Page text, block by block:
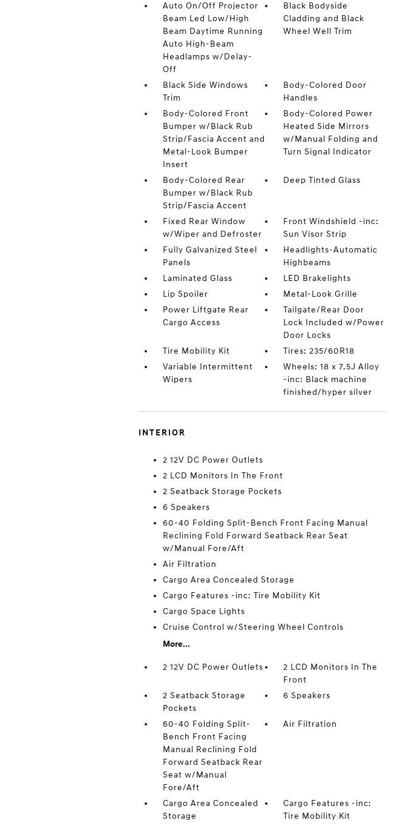
Auto On/Off Projector
Beam Led Low/High
Beam Daytime Running
Auto High-Beam
Headlamps w/Delay-
Off
Black Bodyside
Cladding and Black
Wheel Well Trim
Black Side Windows
Trim
Body-Colored Door
Handles
Body-Colored Front
Bumper w/Black Rub
Strip/Fascia Accent and
Metal-Look Bumper
Insert
Body-Colored Power
Heated Side Mirrors
w/Manual Folding and
Turn Signal Indicator
Body-Colored Rear
Bumper w/Black Rub
Strip/Fascia Accent
Deep Tinted Glass
Fixed Rear Window
w/Wiper and Defroster
Front Windshield -inc:
Sun Visor Strip
Fully Galvanized Steel
Panels
Headlights-Automatic
Highbeams
Laminated Glass
LED Brakelights
Lip Spoiler
Metal-Look Grille
Power Liftgate Rear
Cargo Access
Tailgate/Rear Door
Lock Included w/Power
Door Locks
Tire Mobility Kit
Tires: 235/60R18
Variable Intermittent
Wipers
Wheels: 18 x 7.5J Alloy
-inc: Black machine
finished/hyper silver
INTERIOR
2 12V DC Power Outlets
2 LCD Monitors In The Front
2 Seatback Storage Pockets
6 Speakers
60-40 Folding Split-Bench Front Facing Manual
Reclining Fold Forward Seatback Rear Seat
w/Manual Fore/Aft
Air Filtration
Cargo Area Concealed Storage
Cargo Features -inc: Tire Mobility Kit
Cargo Space Lights
Cruise Control w/Steering Wheel Controls
More...
2 12V DC Power Outlets
2 LCD Monitors In The
Front
2 Seatback Storage
Pockets
6 Speakers
60-40 Folding Split-
Bench Front Facing
Manual Reclining Fold
Forward Seatback Rear
Seat w/Manual
Fore/Aft
Air Filtration
Cargo Area Concealed
Storage
Cargo Features -inc:
Tire Mobility Kit